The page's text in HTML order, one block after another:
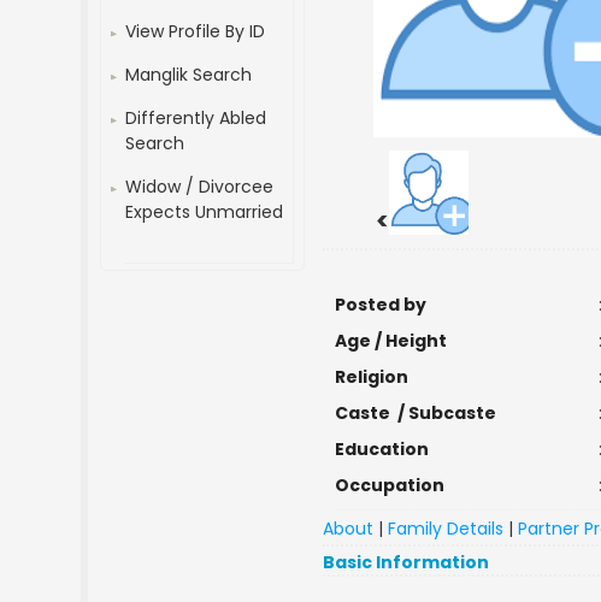
View Profile By ID
Manglik Search
Differently Abled
Search
Widow / Divorcee
Expects Unmarried
<
Posted by :
Age / Height
:
Religion
:
Caste / Subcaste
:
Education
:
Occupation
:
About |Family Details |Partner
Basic Information